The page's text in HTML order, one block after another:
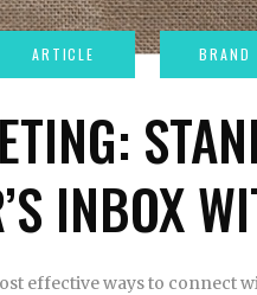
INBOX
effective ways to connect